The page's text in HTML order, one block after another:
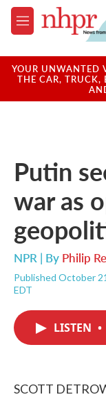
Skip to main content
M
e
u
YOUR UNWANTED
THE CAR, TRUCK,
Putin
war as
NPR | By Philip
Published October
EDT
LISTEN •
SCOTT